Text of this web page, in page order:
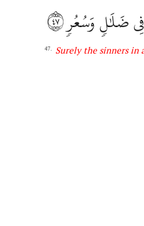
ضَلَٰلٖ وَسُعُرٖ٤٧
47. Surely the sinners in